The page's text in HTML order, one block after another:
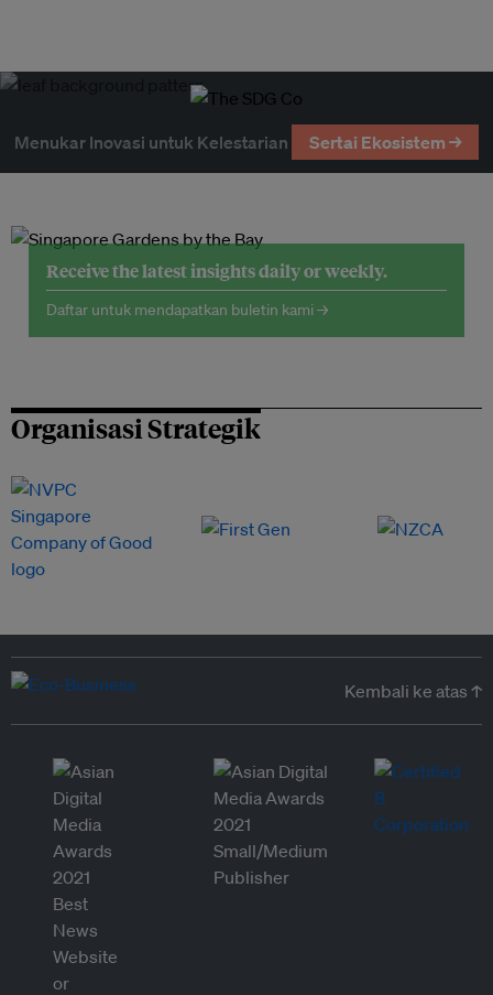
Menukar Inovasi untuk Kelestarian Sertai Ekosistem →
Receive the latest insights daily or weekly.
Daftar untuk mendapatkan buletin kami →
Organisasi Strategik
Kembali ke atas ↑